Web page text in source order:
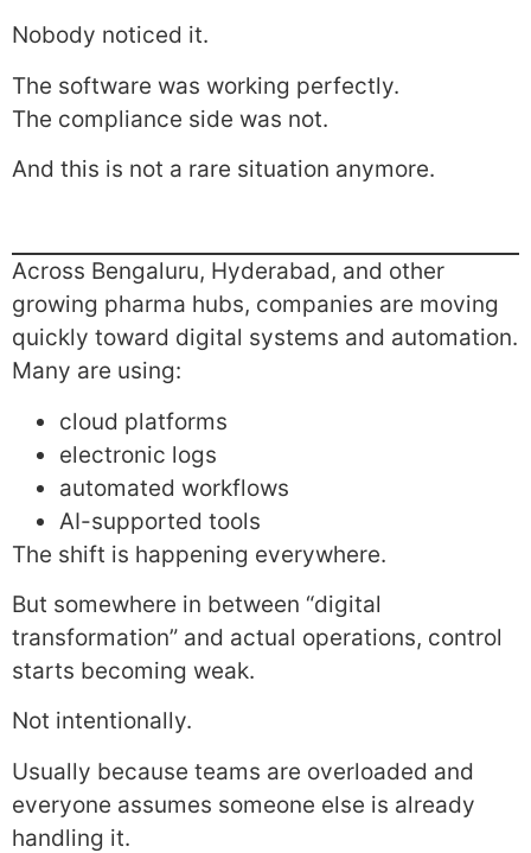
Nobody noticed it.
The software was working perfectly.
The compliance side was not.
And this is not a rare situation anymore.
Across Bengaluru, Hyderabad, and other
growing pharma hubs, companies are moving
quickly toward digital systems and automation.
Many are using:
cloud platforms
electronic logs
automated workflows
AI-supported tools
The shift is happening everywhere.
But somewhere in between “digital
transformation” and actual operations, control
starts becoming weak.
Not intentionally.
Usually because teams are overloaded and
everyone assumes someone else is already
handling it.